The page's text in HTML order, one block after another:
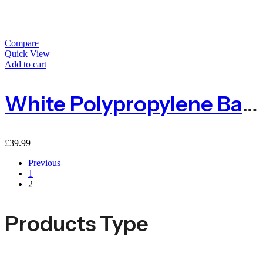
Compare
Quick View
Add to cart
White Polypropylene Baler Twine 2kg 1600m
£39.99
Previous
1
2
Products Type